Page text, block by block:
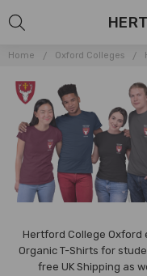
Home Oxford Colleges
Hertford College Oxford
Organic T-Shirts for
free UK Shipping as